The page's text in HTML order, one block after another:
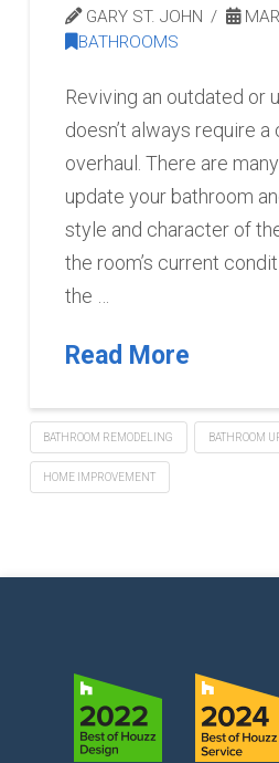
GARY ST. JOHN
BATHROOMS
Reviving an outdated or
doesn’t always require
overhaul. There are
update your bathroom
style and character of
the room’s current
the …
Read More
BATHROOM REMODELING BATHROOM
HOME IMPROVEMENT